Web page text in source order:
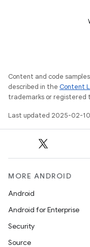
Content and code
described in the Content
trademarks or registered
Last updated 2025-02-10
MORE ANDROID
Android
Android for Enterprise
Security
Source